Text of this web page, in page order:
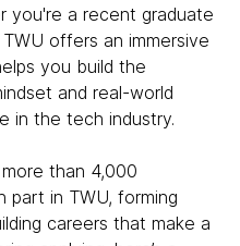
you're a recent graduate
offers an immersive
you build the
and real-world
in the tech industry.
than 4,000
part in TWU, forming
careers that make a